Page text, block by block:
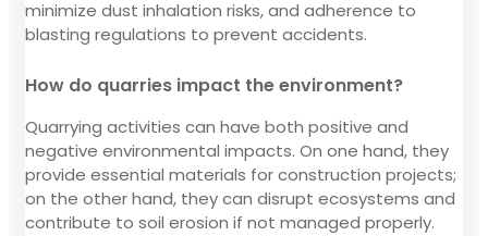
minimize dust inhalation risks, and adherence to
blasting regulations to prevent accidents.
How do quarries impact the environment?
Quarrying activities can have both positive and
negative environmental impacts. On one hand, they
provide essential materials for construction projects;
on the other hand, they can disrupt ecosystems and
contribute to soil erosion if not managed properly.